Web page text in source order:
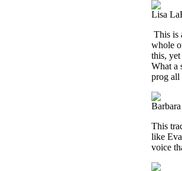
Lisa
This is
whole
this,
What a
prog all
This
like
voice